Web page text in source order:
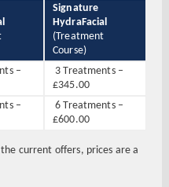
Signature
HydraFacial
(Treatment
Course)
–
3 Treatments –
£345.00
–
6 Treatments –
£600.00
current offers, prices are a